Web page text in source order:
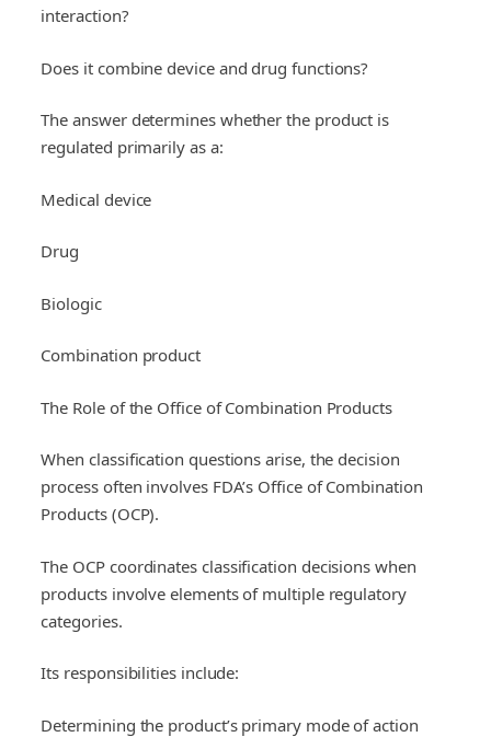
interaction?
Does it combine device and drug functions?
The answer determines whether the product is
regulated primarily as a:
Medical device
Drug
Biologic
Combination product
The Role of the Office of Combination Products
When classification questions arise, the decision
process often involves FDA’s Office of Combination
Products (OCP).
The OCP coordinates classification decisions when
products involve elements of multiple regulatory
categories.
Its responsibilities include:
Determining the product’s primary mode of action